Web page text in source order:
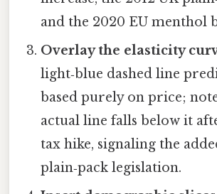
and the 2020 EU menthol
Overlay the elasticity
light‑blue dashed line
based purely on price;
actual line falls below it
tax hike, signaling the
plain‑pack legislation.